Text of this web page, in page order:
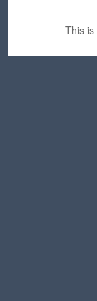
This is